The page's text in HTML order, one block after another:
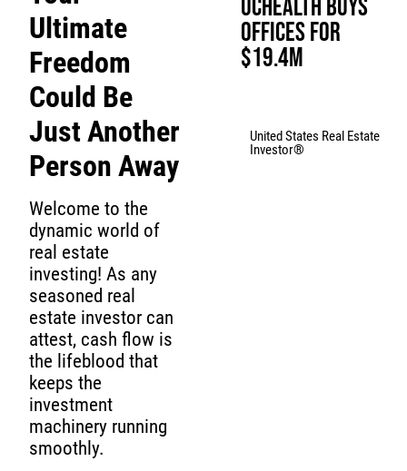
Ultimate
Freedom
Could Be
Just Another
Person Away
Welcome to the
dynamic world of
real estate
investing! As any
seasoned real
estate investor can
attest, cash flow is
the lifeblood that
keeps the
investment
machinery running
smoothly.
UCHealth Buys
Offices for
$19.4M
United States Real Estate
Investor®